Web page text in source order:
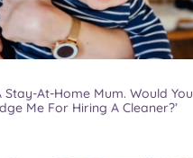
Stay-At-Home Mum. Would You
Me For Hiring A Cleaner?’